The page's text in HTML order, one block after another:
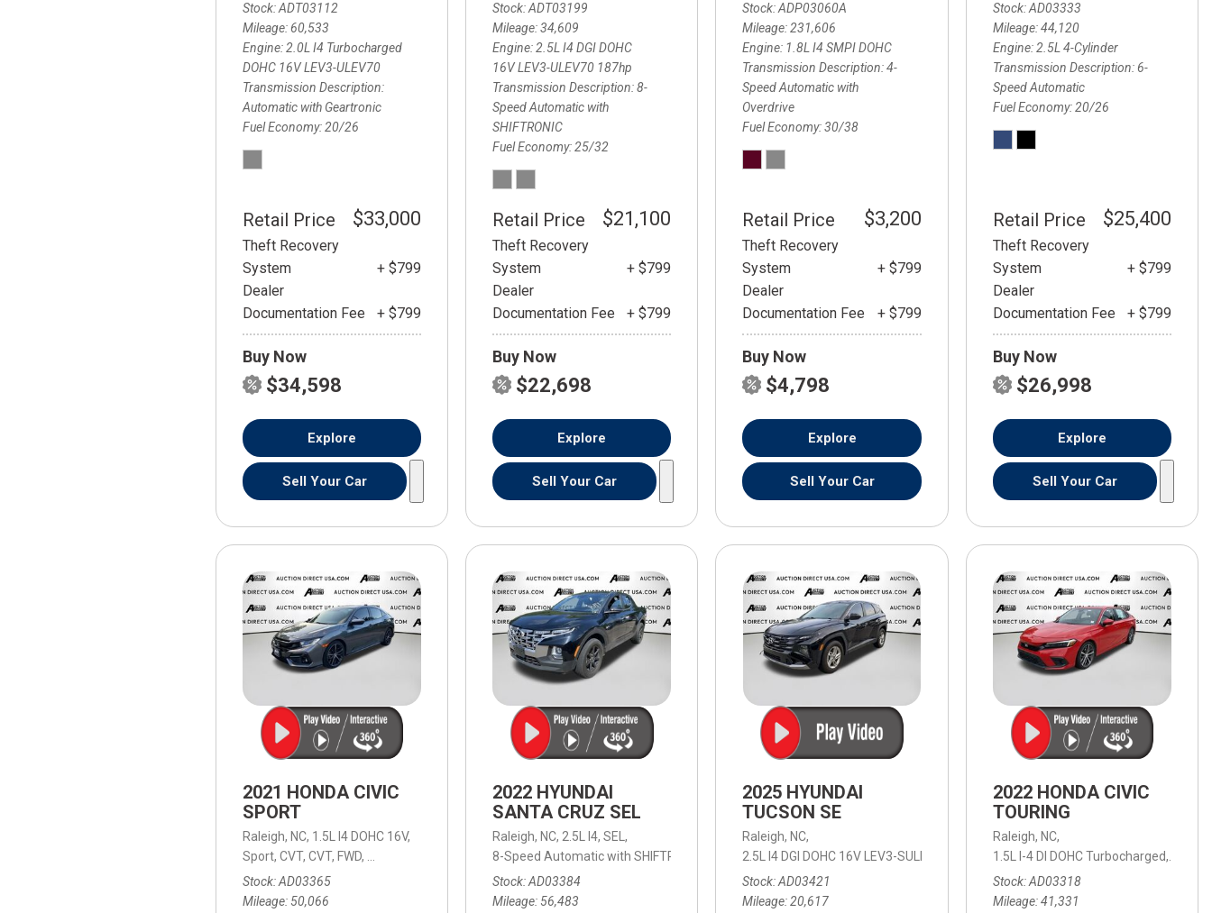
Stock ADT03112
Mileage 60,533
Engine 2.0L I4 Turbocharged
DOHC 16V LEV3-ULEV70
Transmission Description
Automatic with Geartronic
Fuel Economy 20/26
Retail Price $33,000
Theft Recovery
System
+ $799
Dealer
Documentation Fee
+ $799
Buy Now
$34,598
Explore
Sell Your Car
Stock ADT03199
Mileage 34,609
Engine 2.5L I4 DGI DOHC
16V LEV3-ULEV70 187hp
Transmission Description 8-
Speed Automatic with
SHIFTRONIC
Fuel Economy 25/32
Retail Price $21,100
Theft Recovery
System
+ $799
Dealer
Documentation Fee
+ $799
Buy Now
$22,698
Explore
Sell Your Car
Stock ADP03060A
Mileage 231,606
Engine 1.8L I4 SMPI DOHC
Transmission Description 4-
Speed Automatic with
Overdrive
Fuel Economy 30/38
Retail Price $3,200
Theft Recovery
System
+ $799
Dealer
Documentation Fee
+ $799
Buy Now
$4,798
Explore
Sell Your Car
Stock AD03333
Mileage 44,120
Engine 2.5L 4-Cylinder
Transmission Description 6-
Speed Automatic
Fuel Economy 20/26
Retail Price $25,400
Theft Recovery
System
+ $799
Dealer
Documentation Fee
+ $799
Buy Now
$26,998
Explore
Sell Your Car
2021 HONDA CIVIC
SPORT
Raleigh, NC, 1.5L I4 DOHC 16V,
Sport, CVT, CVT, FWD,
Stock AD03365
Mileage 50,066
2022 HYUNDAI
SANTA CRUZ SEL
Raleigh, NC, 2.5L I4, SEL,
8-Speed Automatic with SHIFTRONIC,
8-Speed Automatic with SHIFTRONIC,
21/27 mpg
Stock AD03384
Mileage 56,483
2025 HYUNDAI
TUCSON SE
Raleigh, NC,
2.5L I4 DGI DOHC 16V LEV3-SULEV30 187hp,
SE,
8-Speed Automatic with
Stock AD03421
Mileage 20,617
2022 HONDA CIVIC
TOURING
Raleigh, NC,
1.5L I-4 DI DOHC Turbocharged,
Stock AD03318
Mileage 41,331